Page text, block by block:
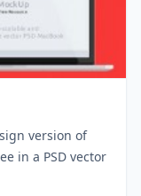
version of
in a PSD vector